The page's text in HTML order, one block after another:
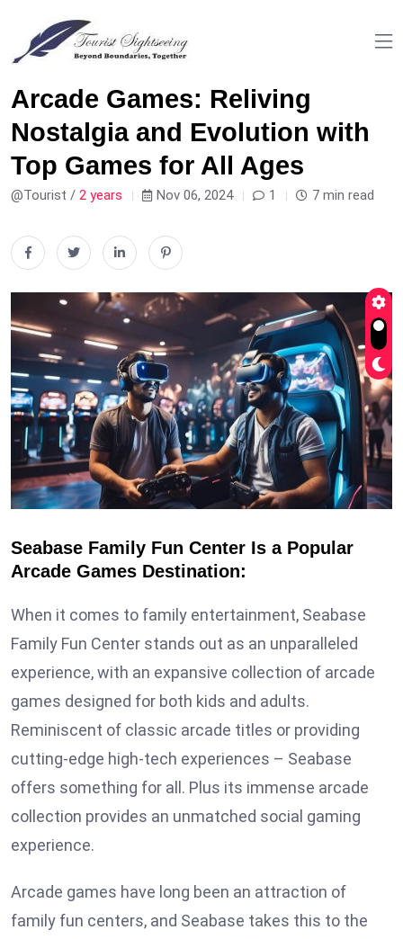
Arcade Games: Reliving
Nostalgia and Evolution with
Top Games for All Ages
@Tourist / 2 years Nov 06, 2024 1 7 min read
Seabase Family Fun Center Is a Popular
Arcade Games Destination:
When it comes to family entertainment, Seabase
Family Fun Center stands out as an unparalleled
experience, with an expansive collection of arcade
games designed for both kids and adults.
Reminiscent of classic arcade titles or providing
cutting-edge high-tech experiences – Seabase
offers something for all. Plus its immense arcade
collection provides an unmatched social gaming
experience.
Arcade games have long been an attraction of
family fun centers, and Seabase takes this to the